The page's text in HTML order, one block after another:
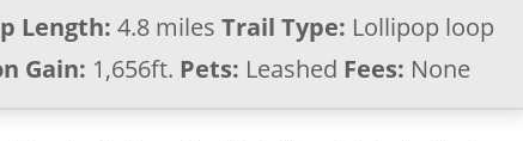
Length: 4.8 milesTrail Type: Lollipop loop
Gain: 1,656ft. Pets: Leashed Fees: None